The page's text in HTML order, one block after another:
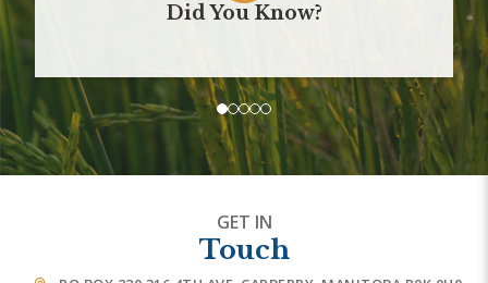
Did You Know?
GET IN
Touch